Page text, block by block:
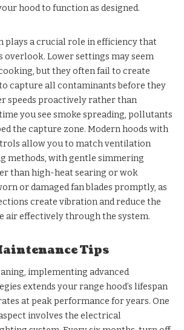
hood to function as designed.
plays a crucial role in efficiency that
overlook. Lower settings may seem
but they often fail to create
capture all contaminants before they
speeds proactively rather than
you see smoke spreading, pollutants
the capture zone. Modern hoods with
allow you to match ventilation
methods, with gentle simmering
than high-heat searing or wok
or damaged fan blades promptly, as
create vibration and reduce the
air effectively through the system.
Tips
implementing advanced
extends your range hood’s lifespan
at peak performance for years. One
involves the electrical